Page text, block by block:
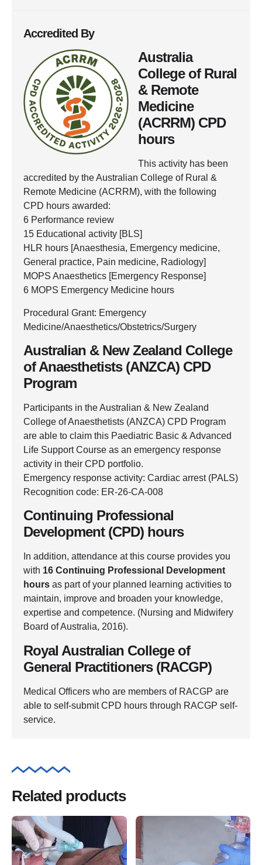
Accredited By
Australia
College of Rural
& Remote
Medicine
(ACRRM) CPD
hours
This activity has been
accredited by the Australian College of Rural &
Remote Medicine (ACRRM), with the following
CPD hours awarded:
6 Performance review
15 Educational activity [BLS]
HLR hours [Anaesthesia, Emergency medicine,
General practice, Pain medicine, Radiology]
MOPS Anaesthetics [Emergency Response]
6 MOPS Emergency Medicine hours
Procedural Grant: Emergency
Medicine/Anaesthetics/Obstetrics/Surgery
Australian & New Zealand College
of Anaesthetists (ANZCA) CPD
Program
Participants in the Australian & New Zealand
College of Anaesthetists (ANZCA) CPD Program
are able to claim this Paediatric Basic & Advanced
Life Support Course as an emergency response
activity in their CPD portfolio.
Emergency response activity: Cardiac arrest (PALS)
Recognition code: ER-26-CA-008
Continuing Professional
Development (CPD) hours
In addition, attendance at this course provides you
with 16 Continuing Professional Development
hours as part of your planned learning activities to
maintain, improve and broaden your knowledge,
expertise and competence. (Nursing and Midwifery
Board of Australia, 2016).
Royal Australian College of
General Practitioners (RACGP)
Medical Officers who are members of RACGP are
able to self-submit CPD hours through RACGP self-
service.
Related products